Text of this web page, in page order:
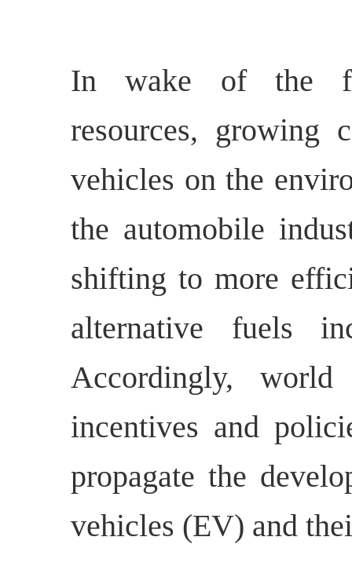
In wake of the
resources, growing
vehicles on the
the automobile
shifting to more
alternative fuels
Accordingly,
incentives and
propagate the
vehicles (EV) and